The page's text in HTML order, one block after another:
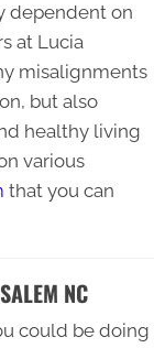
dependent on
at Lucia
misalignments
but also
healthy living
various
that you can
NC
could be doing